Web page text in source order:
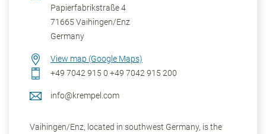
Papierfabrikstraße 4
71665 Vaihingen/Enz
Germany
View map (Google Maps)
+49 7042 915 0 +49 7042 915 200
info@krempel.com
Vaihingen/Enz, located in southwest Germany, is the